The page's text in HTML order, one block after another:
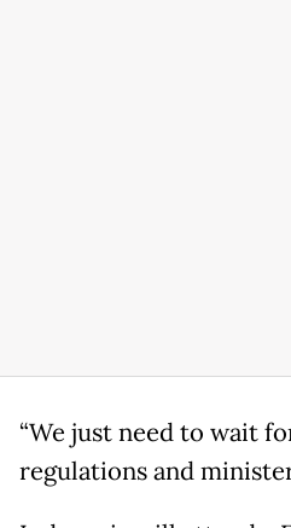
“We just need to wait
regulations and